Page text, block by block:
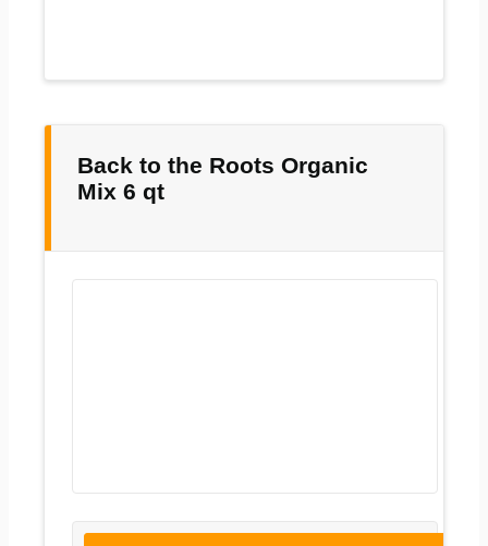
Back to the Roots Organic
Mix 6 qt